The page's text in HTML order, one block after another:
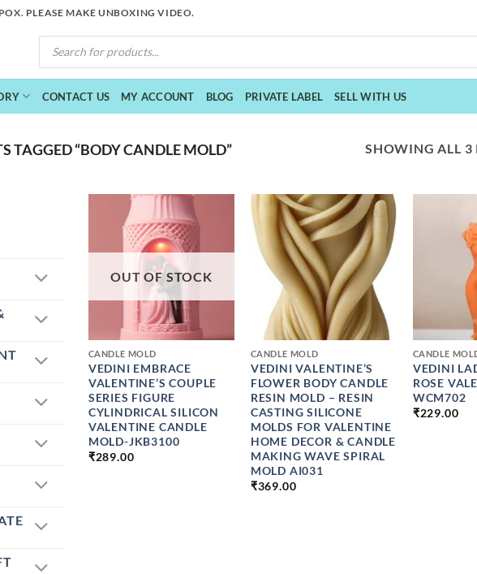
PLEASE MAKE UNBOXING VIDEO.
PRODUCTS
SEARCH
CONTACT US MY ACCOUNT BLOG PRIVATE LABEL SELL WITH US
TAGGED “BODY CANDLE MOLD” SHOWING ALL 3
OUT OF STOCK
CANDLE MOLD
VEDINI EMBRACE
VALENTINE’S COUPLE
SERIES FIGURE
CYLINDRICAL SILICON
VALENTINE CANDLE
MOLD-JKB3100
₹289.00
CANDLE MOLD
VEDINI VALENTINE’S
FLOWER BODY CANDLE
RESIN MOLD – RESIN
CASTING SILICONE
MOLDS FOR VALENTINE
HOME DECOR & CANDLE
MAKING WAVE SPIRAL
MOLD AI031
₹369.00
CANDLE
VEDINI
ROSE
WCM702
₹229.00